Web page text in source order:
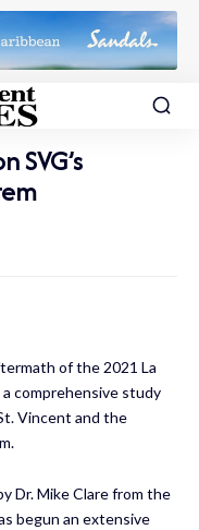
SVG’s
of the 2021 La
comprehensive study
Vincent and the
Dr. Mike Clare from the
begun an extensive